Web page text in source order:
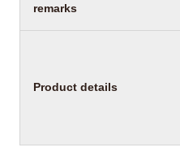
remarks
Product details